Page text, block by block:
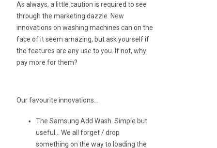
As always, a little caution is required to see
through the marketing dazzle. New
innovations on washing machines can on the
face of it seem amazing, but ask yourself if
the features are any use to you. If not, why
pay more for them?
Our favourite innovations…
The Samsung Add Wash. Simple but
useful… We all forget / drop
something on the way to loading the